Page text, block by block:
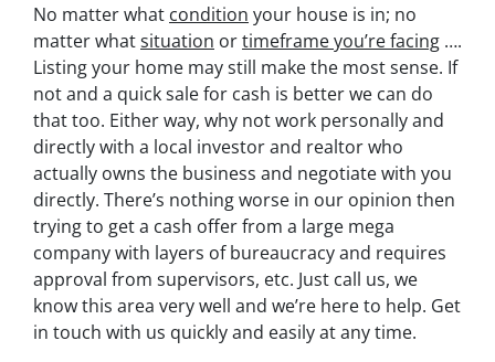
No matter what condition your house is in; no
matter whatsituation ortimeframe you’re facing ….
Listing your home may still make the most sense. If
not and a quick sale for cash is better we can do
that too. Either way, why not work personally and
directly with a local investor and realtor who
actually owns the business and negotiate with you
directly. There’s nothing worse in our opinion then
trying to get a cash offer from a large mega
company with layers of bureaucracy and requires
approval from supervisors, etc. Just call us, we
know this area very well and we’re here to help. Get
in touch with us quickly and easily at any time.